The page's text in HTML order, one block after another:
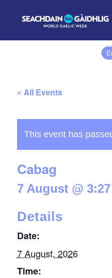
« All Events
This event has
Cabag
7 August @
Details
Date:
7 August, 2026
Time: